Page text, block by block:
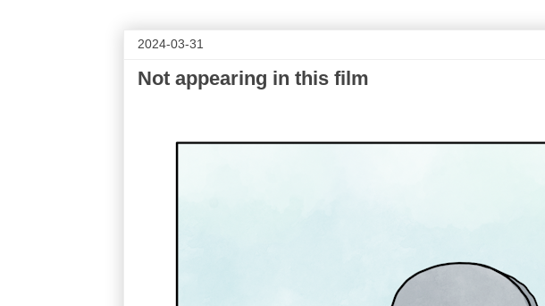
2024-03-31
Not appearing in this film